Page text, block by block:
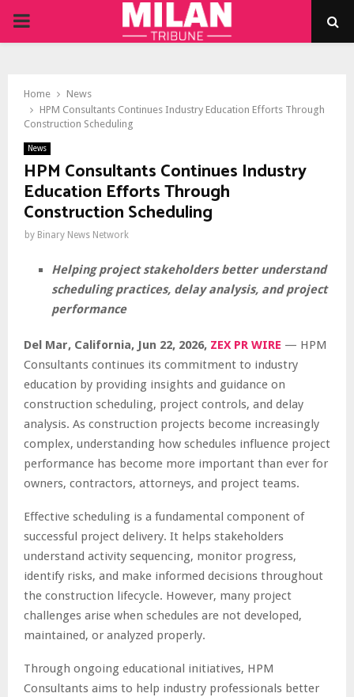
PRIMARY
Home
News
HPM Consultants Continues Industry Education Efforts Through
Construction Scheduling
News
HPM Consultants Continues Industry
Education Efforts Through
Construction Scheduling
by Binary News Network
Helping project stakeholders better understand
scheduling practices, delay analysis, and project
performance
Del Mar, California, Jun 22, 2026, ZEX PR WIRE — HPM
Consultants continues its commitment to industry
education by providing insights and guidance on
construction scheduling, project controls, and delay
analysis. As construction projects become increasingly
complex, understanding how schedules influence project
performance has become more important than ever for
owners, contractors, attorneys, and project teams.
Effective scheduling is a fundamental component of
successful project delivery. It helps stakeholders
understand activity sequencing, monitor progress,
identify risks, and make informed decisions throughout
the construction lifecycle. However, many project
challenges arise when schedules are not developed,
maintained, or analyzed properly.
Through ongoing educational initiatives, HPM
Consultants aims to help industry professionals better